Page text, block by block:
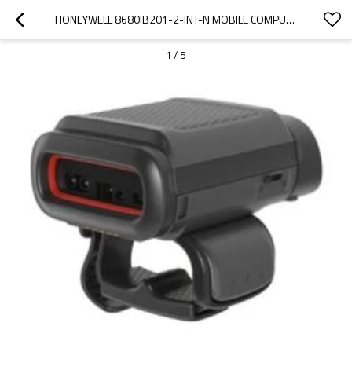
HONEYWELL 8680IB201-2-INT-N MOBILE COMPUTER WEARABLE MINI RING SCANNER
1 / 5